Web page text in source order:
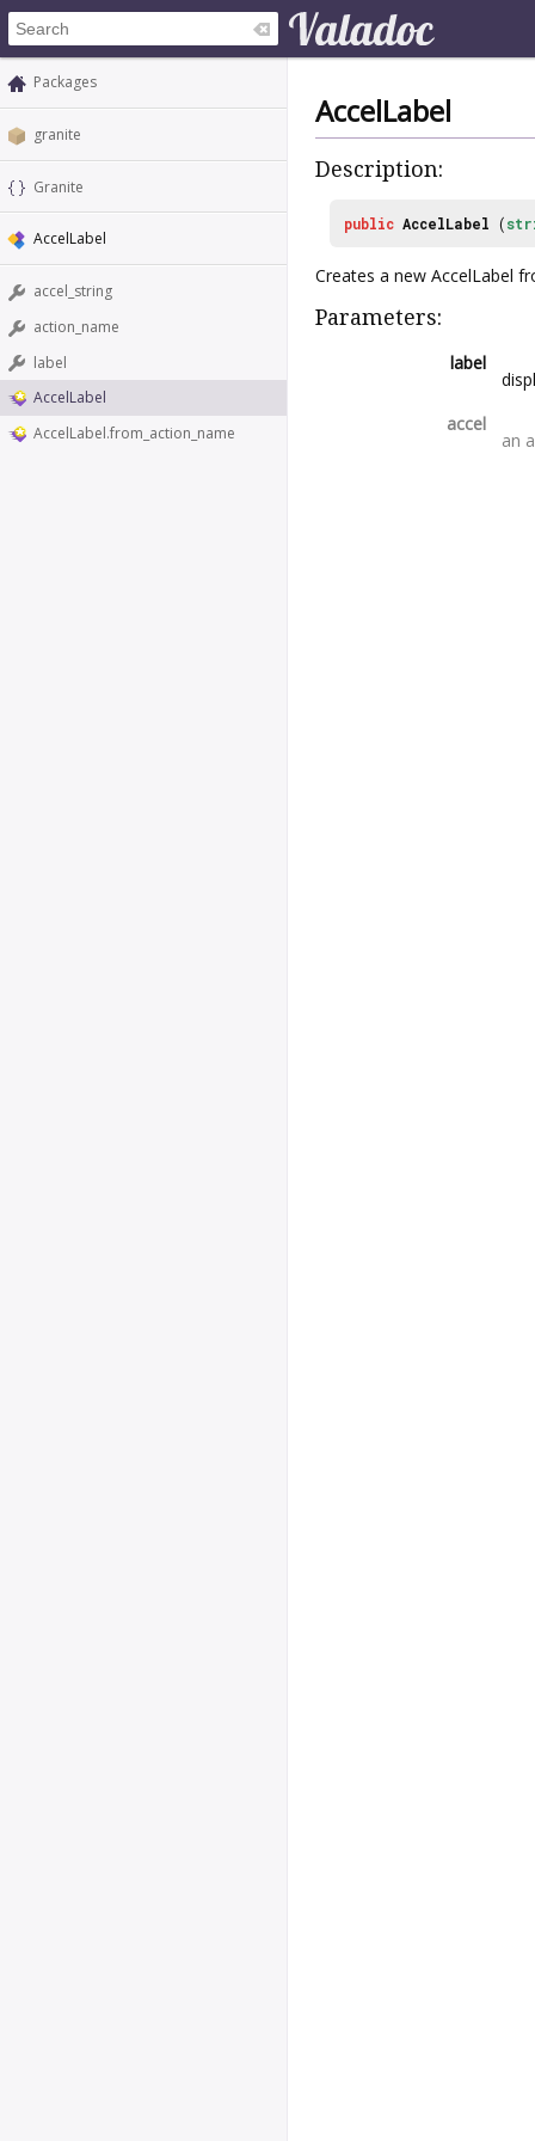
Packages
granite
Granite
AccelLabel
accel_string
action_name
label
AccelLabel
AccelLabel.from_action_name
AccelLabel
Description:
public AccelLabel (
Creates a new AccelLabel
Parameters:
label
accel
an